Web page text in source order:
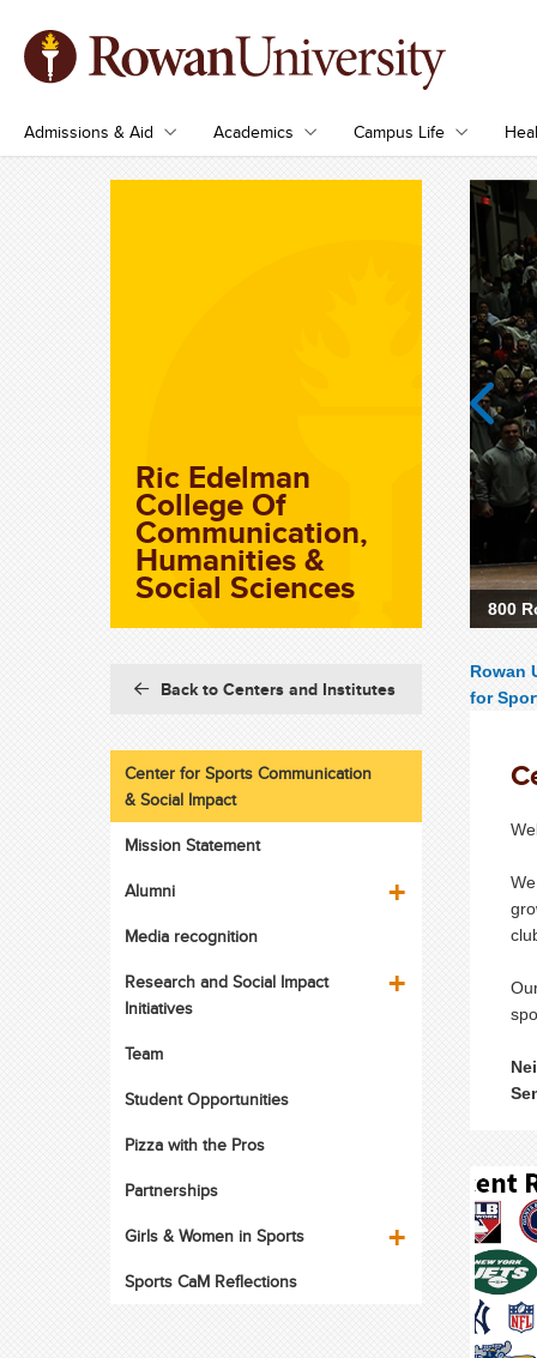
Admissions & Aid Academics Campus Life
800
Previous
Rowan
for
Ric Edelman
College Of
Communication,
Humanities &
Social Sciences
Back to Centers and Institutes
Center for Sports Communication
& Social Impact
Mission Statement
Alumni
Media recognition
Research and Social Impact
Initiatives
Team
Student Opportunities
Pizza with the Pros
Partnerships
Girls & Women in Sports
Sports CaM Reflections